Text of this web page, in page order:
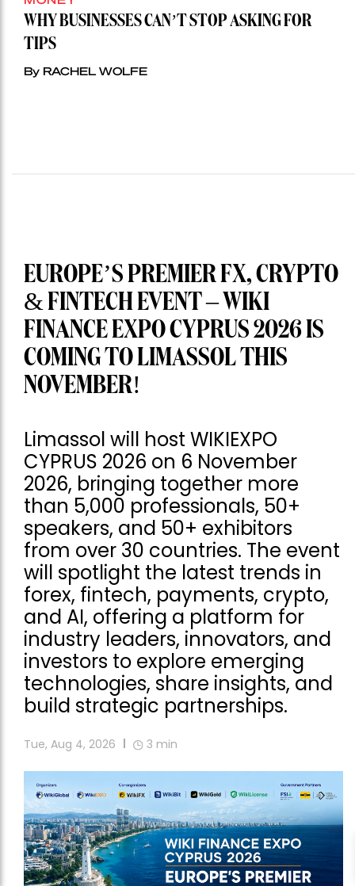
WHY BUSINESSES CAN’T STOP ASKING FOR
TIPS
By RACHEL WOLFE
EUROPE’S PREMIER FX, CRYPTO
& FINTECH EVENT – WIKI
FINANCE EXPO CYPRUS 2026 IS
COMING TO LIMASSOL THIS
NOVEMBER!
Limassol will host WIKIEXPO
CYPRUS 2026 on 6 November
2026, bringing together more
than 5,000 professionals, 50+
speakers, and 50+ exhibitors
from over 30 countries. The event
will spotlight the latest trends in
forex, fintech, payments, crypto,
and AI, offering a platform for
industry leaders, innovators, and
investors to explore emerging
technologies, share insights, and
build strategic partnerships.
Tue, Aug 4, 2026 3 min